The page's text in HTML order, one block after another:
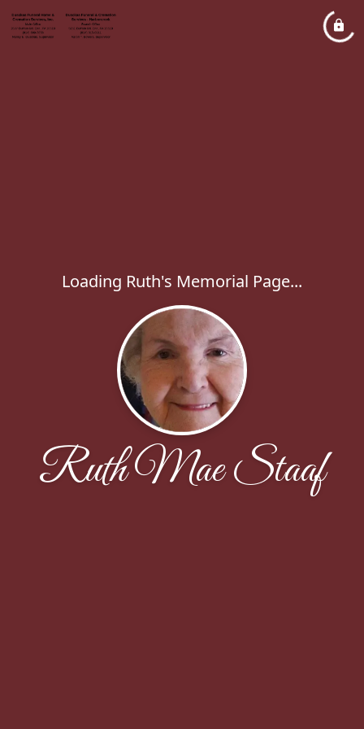
Loading Ruth's Memorial Page...
Ruth Mae Staaf